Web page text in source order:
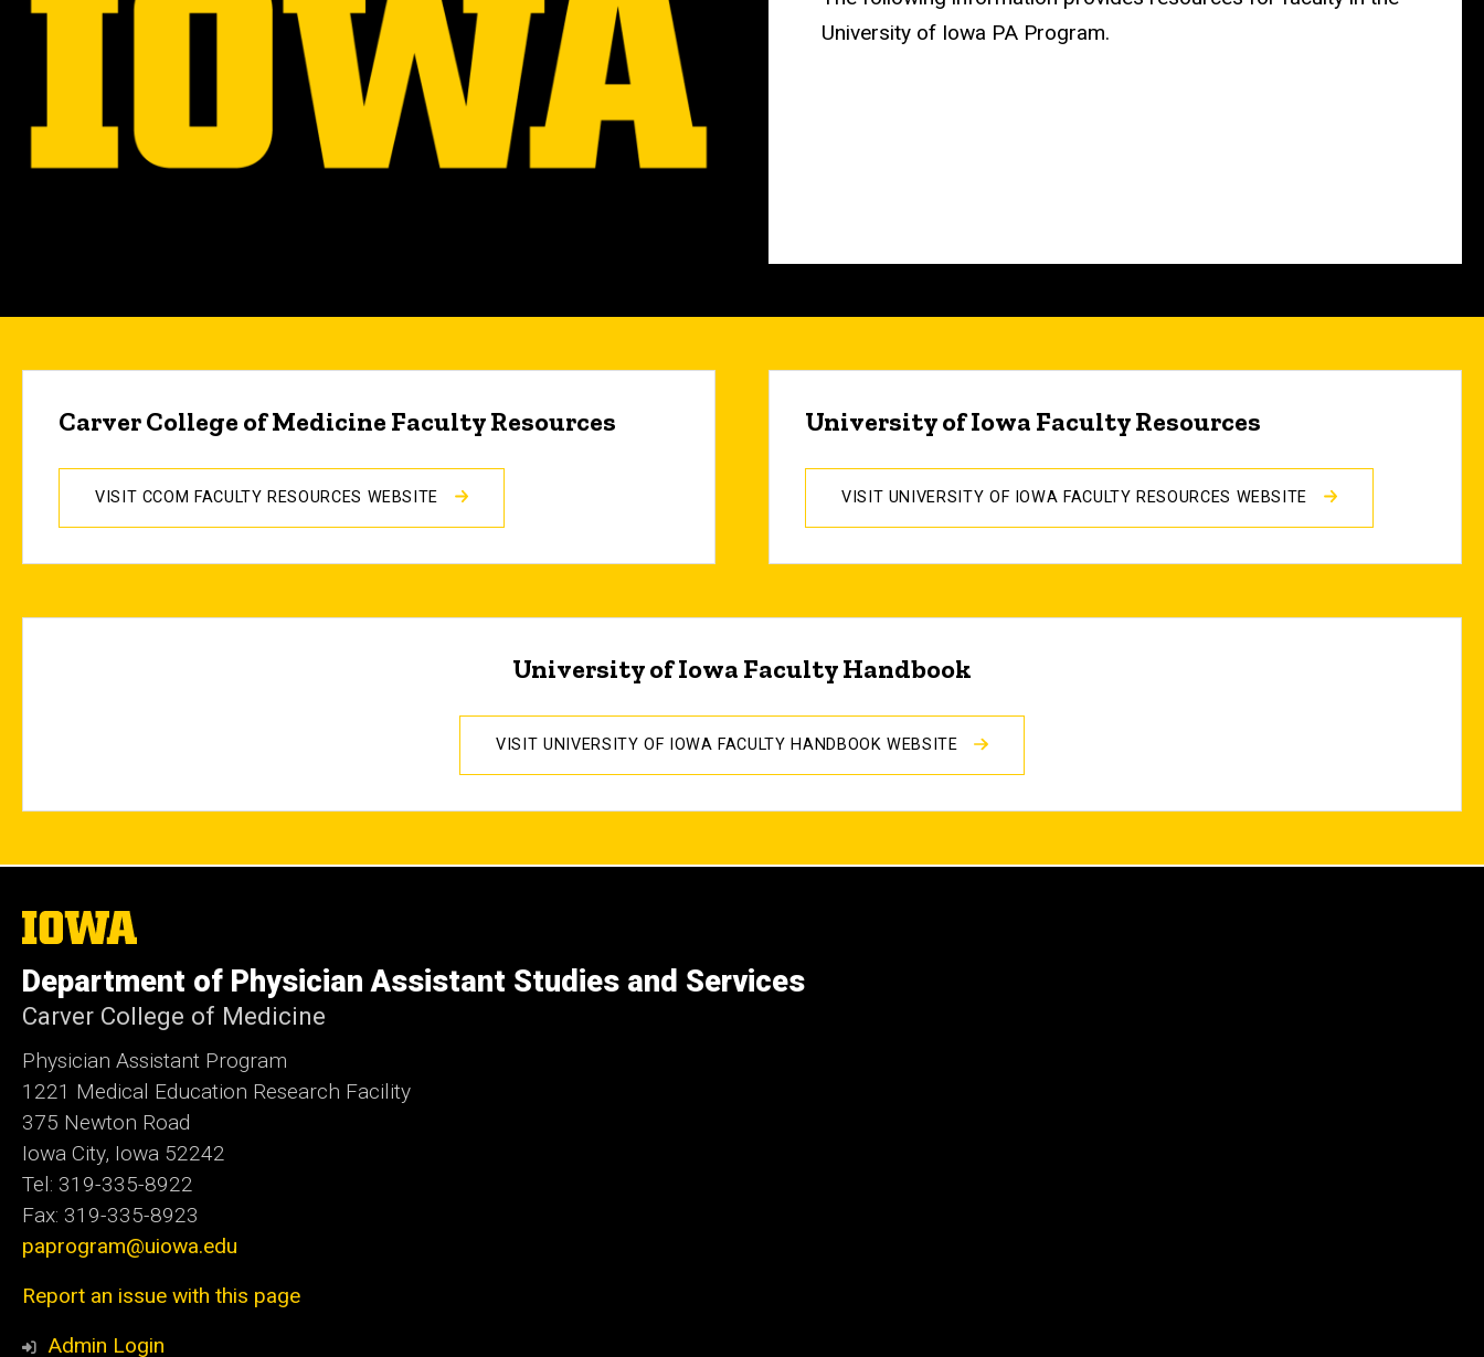
University of Iowa PA Program.
Carver College of Medicine Faculty Resources
VISIT CCOM FACULTY RESOURCES WEBSITE
University of Iowa Faculty Resources
VISIT UNIVERSITY OF IOWA FACULTY RESOURCES WEBSITE
University of Iowa Faculty Handbook
VISIT UNIVERSITY OF IOWA FACULTY HANDBOOK WEBSITE
The
University
Iowa
Department of Physician Assistant Studies and Services
Carver College of Medicine
Physician Assistant Program
1221 Medical Education Research Facility
375 Newton Road
Iowa City, Iowa 52242
Tel: 319-335-8922
Fax: 319-335-8923
paprogram@uiowa.edu
Report an issue with this page
Admin Login